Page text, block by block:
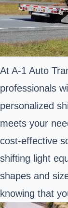
At A-1 Auto
professionals
personalized
meets your
cost-effective
shifting light
shapes and
knowing that